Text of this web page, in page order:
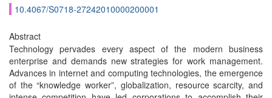
10.4067/S0718-27242010000200001
Abstract
Technology pervades every aspect of the modern business
enterprise and demands new strategies for work management.
Advances in internet and computing technologies, the emergence
of the “knowledge worker”, globalization, resource scarcity, and